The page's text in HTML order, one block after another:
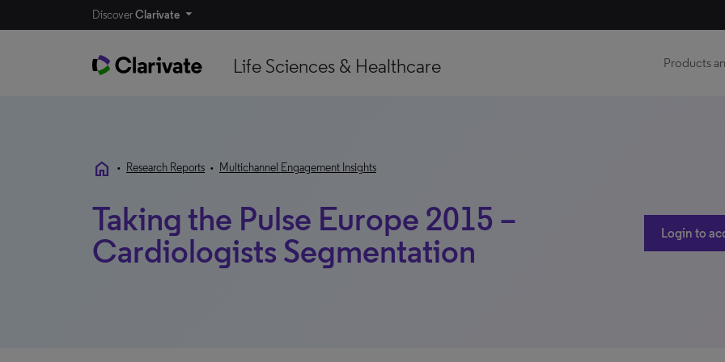
DiscoverClarivate
Life Sciences & Healthcare Products
home • Research Reports • Multichannel Engagement Insights
Taking the Pulse Europe 2015 –
Cardiologists Segmentation
Login to